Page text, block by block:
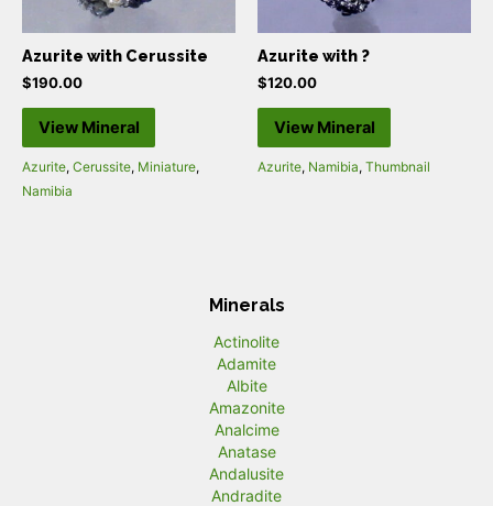
Azurite with Cerussite
$190.00
View Mineral
Azurite, Cerussite, Miniature,
Namibia
Azurite with ?
$120.00
View Mineral
Azurite, Namibia, Thumbnail
Minerals
Actinolite
Adamite
Albite
Amazonite
Analcime
Anatase
Andalusite
Andradite